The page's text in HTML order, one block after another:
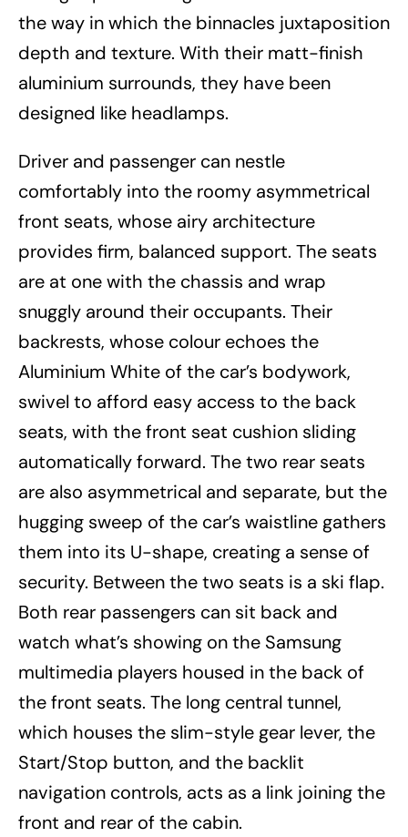
the way in which the binnacles juxtaposition
depth and texture. With their matt-finish
aluminium surrounds, they have been
designed like headlamps.
Driver and passenger can nestle
comfortably into the roomy asymmetrical
front seats, whose airy architecture
provides firm, balanced support. The seats
are at one with the chassis and wrap
snuggly around their occupants. Their
backrests, whose colour echoes the
Aluminium White of the car’s bodywork,
swivel to afford easy access to the back
seats, with the front seat cushion sliding
automatically forward. The two rear seats
are also asymmetrical and separate, but the
hugging sweep of the car’s waistline gathers
them into its U-shape, creating a sense of
security. Between the two seats is a ski flap.
Both rear passengers can sit back and
watch what’s showing on the Samsung
multimedia players housed in the back of
the front seats. The long central tunnel,
which houses the slim-style gear lever, the
Start/Stop button, and the backlit
navigation controls, acts as a link joining the
front and rear of the cabin.